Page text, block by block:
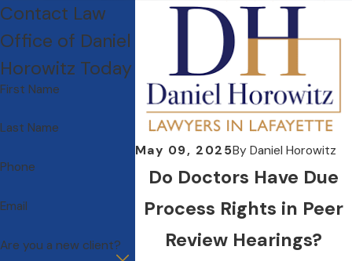
May 09, 2025ByDaniel Horowitz
Do Doctors Have Due
Process Rights in Peer
Review Hearings?
Contact Law
Office of Daniel
Horowitz Today
First Name
Last Name
Phone
Email
Are you a new client?